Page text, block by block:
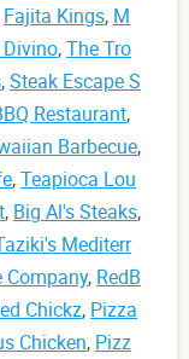
Fajita Kings, M
Divino,The Tro
,Steak Escape S
Restaurant,
Barbecue,
,Teapioca Lou
, Big Al's Steaks,
Mediterr
Company, RedB
Chickz, Pizza
Chicken, Pizz